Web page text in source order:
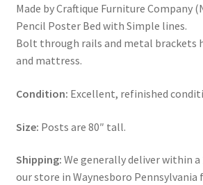
Made by Craftique Furniture Company
Pencil Poster Bed with Simple lines.
Bolt through rails and metal brackets
and mattress.
Condition: Excellent, refinished
Size: Posts are 80″ tall.
Shipping: We generally deliver within
our store in Waynesboro Pennsylvania